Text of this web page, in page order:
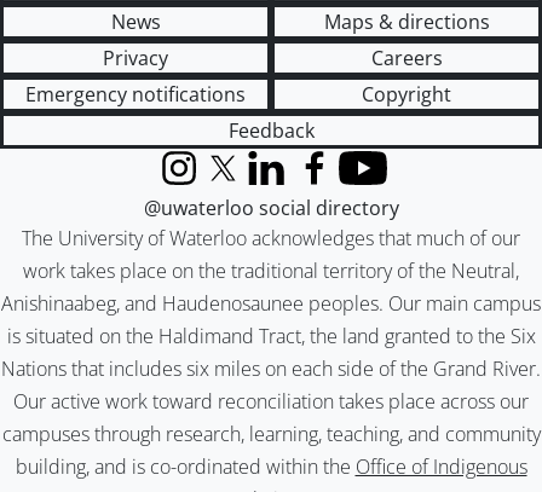
News
Maps & directions
Privacy
Careers
Emergency notifications
Copyright
Feedback
The University of Waterloo acknowledges that much of our
work takes place on the traditional territory of the Neutral,
Anishinaabeg, and Haudenosaunee peoples. Our main campus
is situated on the Haldimand Tract, the land granted to the Six
Nations that includes six miles on each side of the Grand River.
Our active work toward reconciliation takes place across our
campuses through research, learning, teaching, and community
building, and is co-ordinated within the Office of Indigenous
InstagramX (formerly Twitter)
LinkedInFacebook
YouTube
@uwaterloo social directory